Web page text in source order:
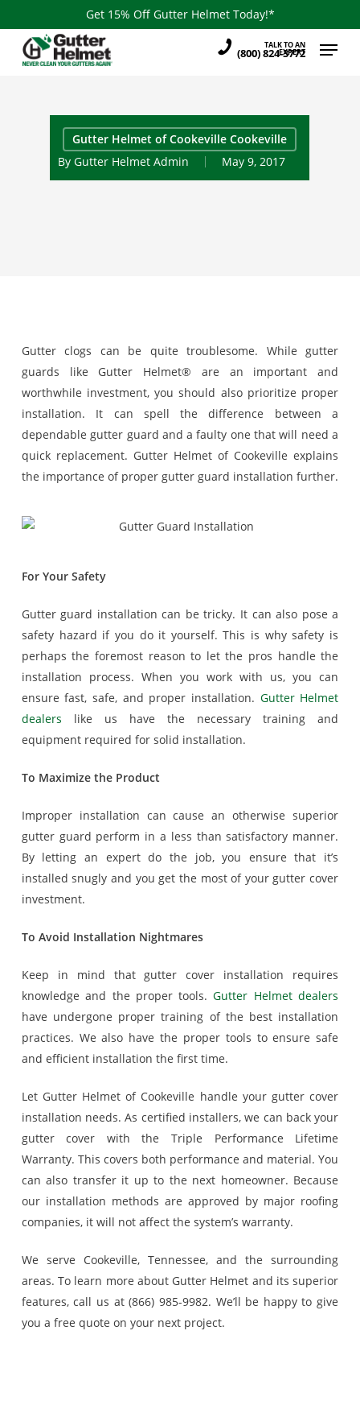
to
main
Get 15% Off Gutter Helmet Today!*
(800) 824-3772
TALK TO AN
EXPERT
Menu
Gutter Helmet of Cookeville Cookeville
By Gutter Helmet Admin May 9, 2017
Gutter clogs can be quite troublesome. While gutter
guards like Gutter Helmet® are an important and
worthwhile investment, you should also prioritize proper
installation. It can spell the difference between a
dependable gutter guard and a faulty one that will need a
quick replacement. Gutter Helmet of Cookeville explains
the importance of proper gutter guard installation further.
For Your Safety
Gutter guard installation can be tricky. It can also pose a
safety hazard if you do it yourself. This is why safety is
perhaps the foremost reason to let the pros handle the
installation process. When you work with us, you can
ensure fast, safe, and proper installation. Gutter Helmet
dealers like us have the necessary training and
equipment required for solid installation.
To Maximize the Product
Improper installation can cause an otherwise superior
gutter guard perform in a less than satisfactory manner.
By letting an expert do the job, you ensure that it’s
installed snugly and you get the most of your gutter cover
investment.
To Avoid Installation Nightmares
Keep in mind that gutter cover installation requires
knowledge and the proper tools.Gutter Helmet dealers
have undergone proper training of the best installation
practices. We also have the proper tools to ensure safe
and efficient installation the first time.
Let Gutter Helmet of Cookeville handle your gutter cover
installation needs. As certified installers, we can back your
gutter cover with the Triple Performance Lifetime
Warranty. This covers both performance and material. You
can also transfer it up to the next homeowner. Because
our installation methods are approved by major roofing
companies, it will not affect the system’s warranty.
We serve Cookeville, Tennessee, and the surrounding
areas. To learn more about Gutter Helmet and its superior
features, call us at (866) 985-9982. We’ll be happy to give
you a free quote on your next project.